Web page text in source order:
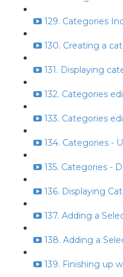
129. Categories
130. Creating a
131. Displaying
132. Categories
133. Categories
134. Categories -
135. Categories -
136. Displaying
137. Adding a
138. Adding a
139. Finishing up